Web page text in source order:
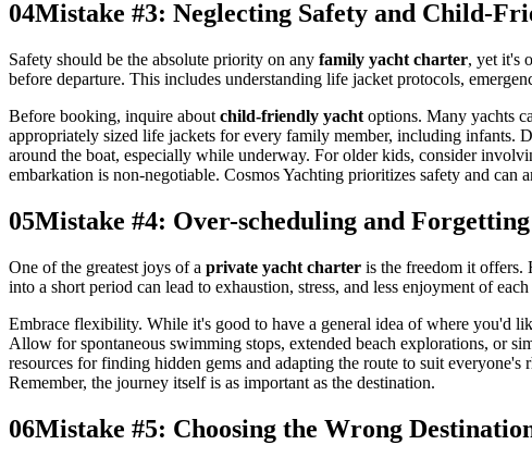
04Mistake #3: Neglecting Safety and Child-
Safety should be the absolute priority on any family yacht charter, yet it's
before departure. This includes understanding life jacket protocols,
Before booking, inquire about child-friendly yacht options. Many yachts
appropriately sized life jackets for every family member, including infants.
around the boat, especially while underway. For older kids, consider
embarkation is non-negotiable. Cosmos Yachting prioritizes safety and
05Mistake #4: Over-scheduling and
One of the greatest joys of a private yacht charter is the freedom it offers.
into a short period can lead to exhaustion, stress, and less enjoyment of
Embrace flexibility. While it's good to have a general idea of where you'd
Allow for spontaneous swimming stops, extended beach explorations, or
resources for finding hidden gems and adapting the route to suit
Remember, the journey itself is as important as the destination.
06Mistake #5: Choosing the Wrong